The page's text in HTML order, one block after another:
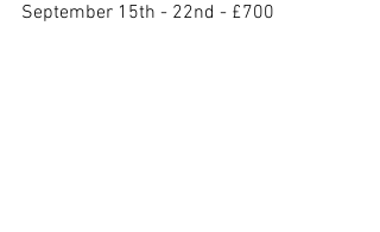
September 15th - 22nd - £700